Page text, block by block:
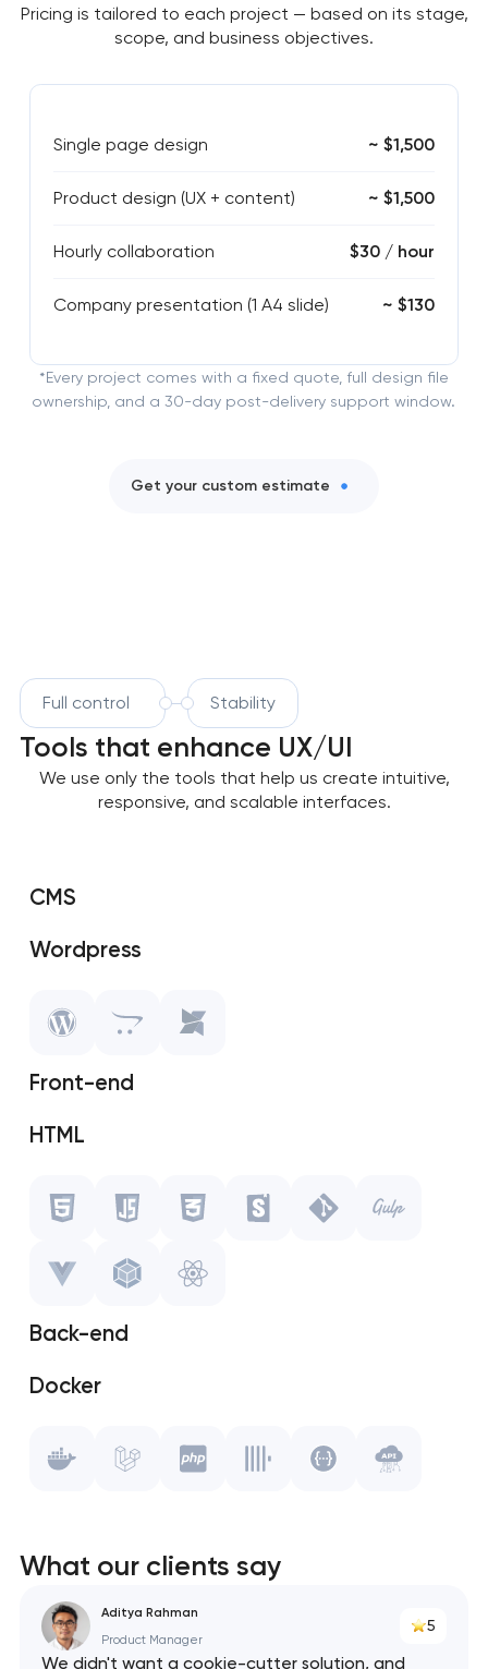
Pricing is tailored to each project — based on its stage,
scope, and business objectives.
Single page design ~ $1,500
Product design (UX + content) ~ $1,500
Hourly collaboration $30 / hour
Company presentation (1 A4 slide) ~ $130
*Every project comes with a fixed quote, full design file
ownership, and a 30-day post-delivery support window.
Get your custom estimate
Full control Stability
Tools that enhance UX/UI
We use only the tools that help us create intuitive,
responsive, and scalable interfaces.
CMS
Wordpress
OpenCart
Front-end
HTML
Javascript
Storybook
Git
Gulp.js
Vue.js
React
Back-end
Docker
Swagger
API
What our clients say
Aditya Rahman
Product Manager
5
We didn't want a cookie-cutter solution, and